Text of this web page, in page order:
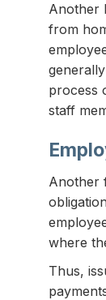
Another
from
process
staff
Another
where
Thus,